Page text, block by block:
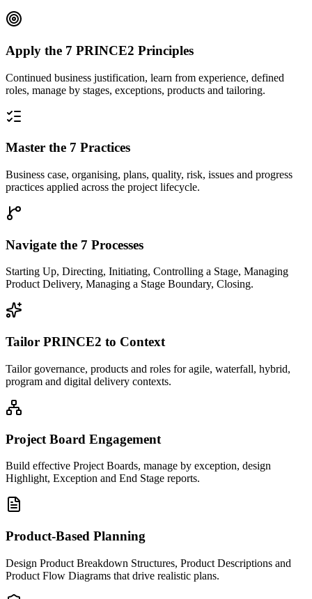
Apply the 7 PRINCE2 Principles
Continued business justification, learn from experience, defined
roles, manage by stages, exceptions, products and tailoring.
Master the 7 Practices
Business case, organising, plans, quality, risk, issues and progress
practices applied across the project lifecycle.
Navigate the 7 Processes
Starting Up, Directing, Initiating, Controlling a Stage, Managing
Product Delivery, Managing a Stage Boundary, Closing.
Tailor PRINCE2 to Context
Tailor governance, products and roles for agile, waterfall, hybrid,
program and digital delivery contexts.
Project Board Engagement
Build effective Project Boards, manage by exception, design
Highlight, Exception and End Stage reports.
Product-Based Planning
Design Product Breakdown Structures, Product Descriptions and
Product Flow Diagrams that drive realistic plans.